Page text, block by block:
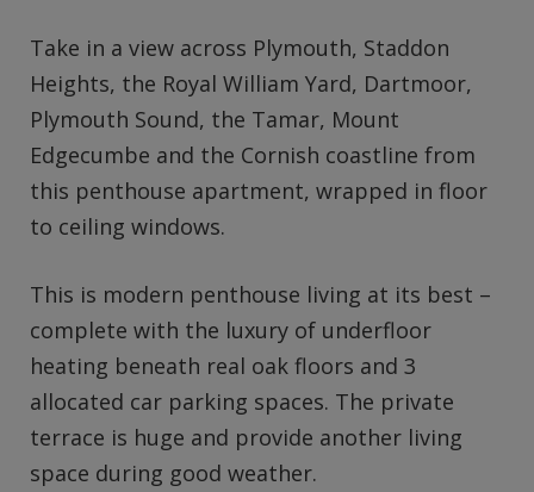
Take in a view across Plymouth, Staddon
Heights, the Royal William Yard, Dartmoor,
Plymouth Sound, the Tamar, Mount
Edgecumbe and the Cornish coastline from
this penthouse apartment, wrapped in floor
to ceiling windows.
This is modern penthouse living at its best –
complete with the luxury of underfloor
heating beneath real oak floors and 3
allocated car parking spaces. The private
terrace is huge and provide another living
space during good weather.